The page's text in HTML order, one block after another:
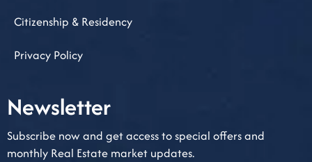
Citizenship & Residency
Privacy Policy
Newsletter​
Subscribe now and get access to special offers and
monthly Real Estate market updates.